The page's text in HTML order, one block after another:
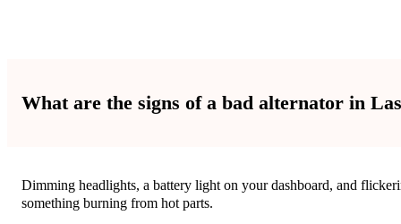
What are the signs of a bad alternator in
Dimming headlights, a battery light on your dashboard, and
something burning from hot parts.